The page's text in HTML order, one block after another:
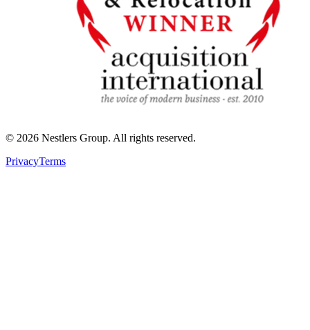
© 2026 Nestlers Group. All rights reserved.
PrivacyTerms